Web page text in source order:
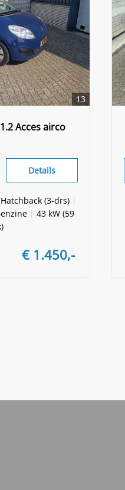
13
Acces airco
Details
Hatchback (3-drs) |
|43 kW (59
€ 1.450,-